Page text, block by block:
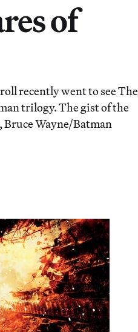
of
recently went to see The
trilogy. The gist of the
Wayne/Batman